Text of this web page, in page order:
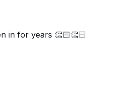
in for years 👏🏻👏🏻